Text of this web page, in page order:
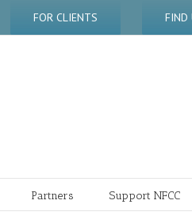
FOR CLIENTS FIND
Partners Support NFCC